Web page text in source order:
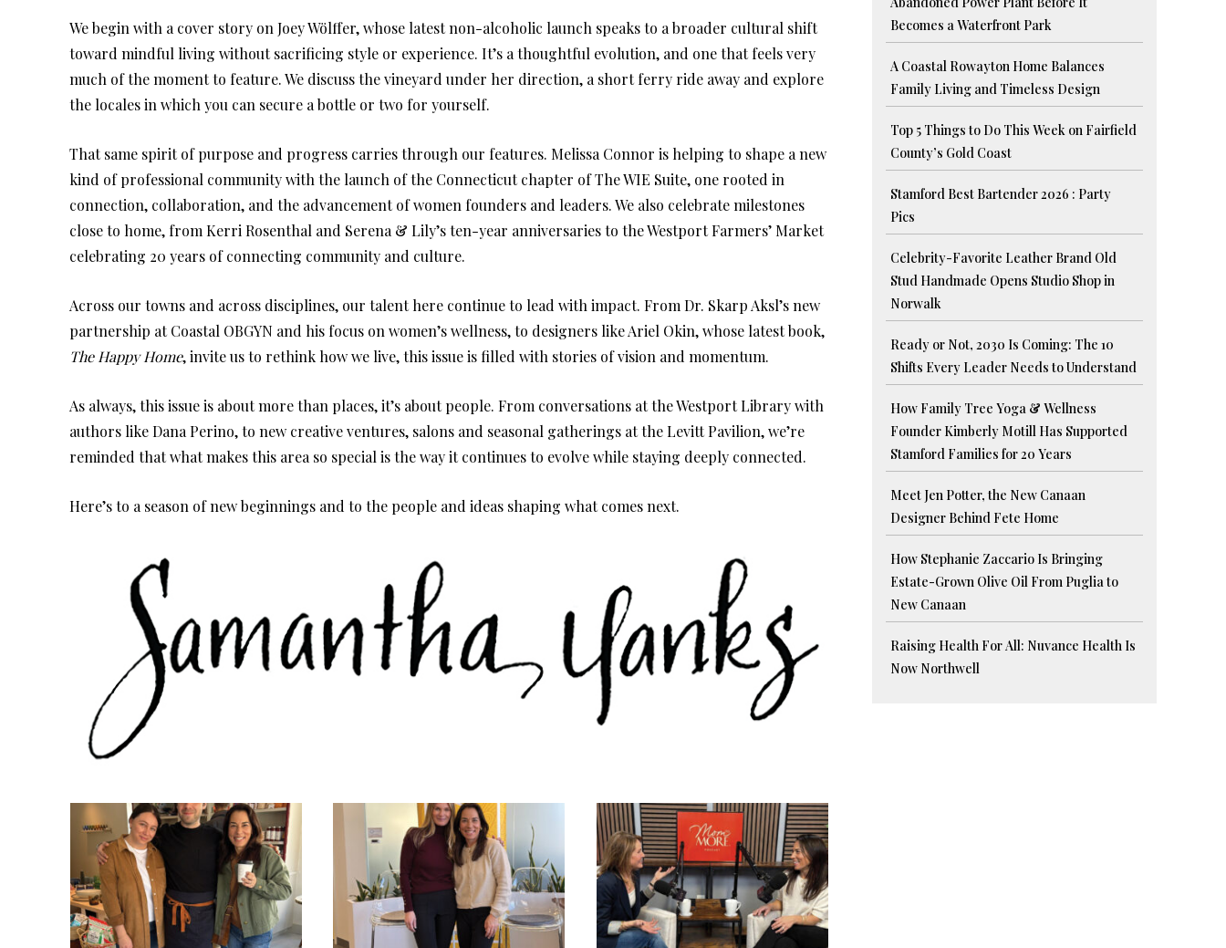
We begin with a cover story on Joey Wölffer, whose latest non-alcoholic launch speaks to a broader cultural shift
toward mindful living without sacrificing style or experience. It’s a thoughtful evolution, and one that feels very
much of the moment to feature. We discuss the vineyard under her direction, a short ferry ride away and explore
the locales in which you can secure a bottle or two for yourself.
That same spirit of purpose and progress carries through our features. Melissa Connor is helping to shape a new
kind of professional community with the launch of the Connecticut chapter of The WIE Suite, one rooted in
connection, collaboration, and the advancement of women founders and leaders. We also celebrate milestones
close to home, from Kerri Rosenthal and Serena & Lily’s ten-year anniversaries to the Westport Farmers’ Market
celebrating 20 years of connecting community and culture.
Across our towns and across disciplines, our talent here continue to lead with impact. From Dr. Skarp Aksl’s new
partnership at Coastal OBGYN and his focus on women’s wellness, to designers like Ariel Okin, whose latest book,
The Happy Home, invite us to rethink how we live, this issue is filled with stories of vision and momentum.
As always, this issue is about more than places, it’s about people. From conversations at the Westport Library with
authors like Dana Perino, to new creative ventures, salons and seasonal gatherings at the Levitt Pavilion, we’re
reminded that what makes this area so special is the way it continues to evolve while staying deeply connected.
Here’s to a season of new beginnings and to the people and ideas shaping what comes next.
Becomes a Waterfront Park
A Coastal Rowayton Home Balances
Family Living and Timeless Design
Top 5 Things to Do This Week on Fairfield
County’s Gold Coast
Stamford Best Bartender 2026 : Party
Pics
Celebrity-Favorite Leather Brand Old
Stud Handmade Opens Studio Shop in
Norwalk
Ready or Not, 2030 Is Coming: The 10
Shifts Every Leader Needs to Understand
How Family Tree Yoga & Wellness
Founder Kimberly Motill Has Supported
Stamford Families for 20 Years
Meet Jen Potter, the New Canaan
Designer Behind Fete Home
How Stephanie Zaccario Is Bringing
Estate-Grown Olive Oil From Puglia to
New Canaan
Raising Health For All: Nuvance Health Is
Now Northwell